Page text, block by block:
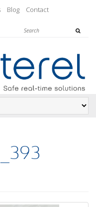
Blog Contact